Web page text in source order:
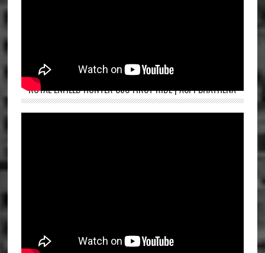
ROYAL ENFIELD HUNTER 350 FIRST RIDE | ASPI BHATHENA